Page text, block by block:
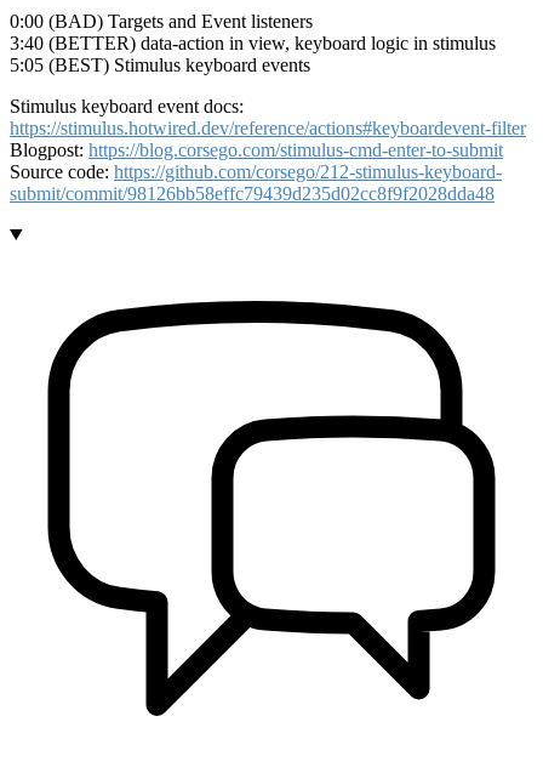
0:00 (BAD) Targets and Event listeners
3:40 (BETTER) data-action in view, keyboard logic in stimulus
5:05 (BEST) Stimulus keyboard events
Stimulus keyboard event docs:
https://stimulus.hotwired.dev/reference/actions#keyboardevent-filter
Blogpost: https://blog.corsego.com/stimulus-cmd-enter-to-submit
Source code: https://github.com/corsego/212-stimulus-keyboard-
submit/commit/98126bb58effc79439d235d02cc8f9f2028dda48